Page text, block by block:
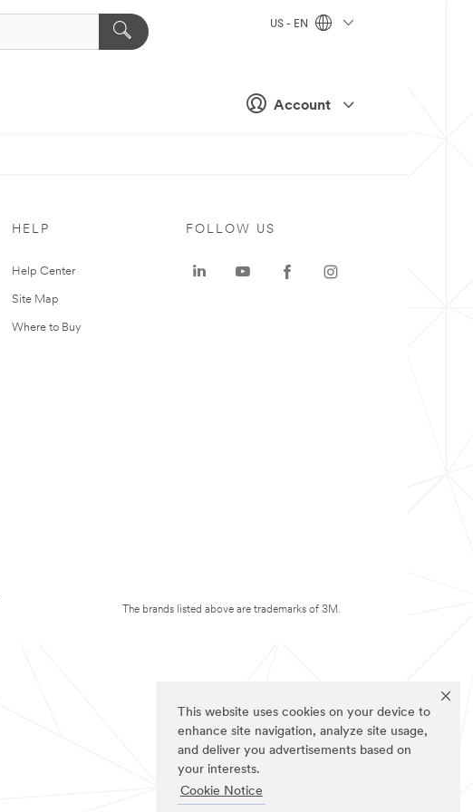
This website uses cookies on your device to
enhance site navigation, analyze site usage,
and deliver you advertisements based on
your interests.
Cookie Notice
Account
US - EN
HELP
Help Center
Site Map
Where to Buy
FOLLOW US
The brands listed above are trademarks of 3M.